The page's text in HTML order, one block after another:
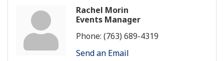
Rachel Morin
Events Manager
Phone: (763) 689-4319
Send an Email